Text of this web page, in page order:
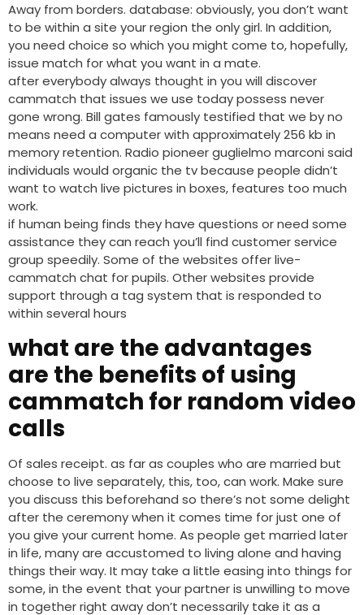
Away from borders. database: obviously, you don’t want
to be within a site your region the only girl. In addition,
you need choice so which you might come to, hopefully,
issue match for what you want in a mate.
after everybody always thought in you will discover
cammatch that issues we use today possess never
gone wrong. Bill gates famously testified that we by no
means need a computer with approximately 256 kb in
memory retention. Radio pioneer guglielmo marconi said
individuals would organic the tv because people didn’t
want to watch live pictures in boxes, features too much
work.
if human being finds they have questions or need some
assistance they can reach you’ll find customer service
group speedily. Some of the websites offer live-
cammatch chat for pupils. Other websites provide
support through a tag system that is responded to
within several hours
what are the advantages
are the benefits of using
cammatch for random video
calls
Of sales receipt. as far as couples who are married but
choose to live separately, this, too, can work. Make sure
you discuss this beforehand so there’s not some delight
after the ceremony when it comes time for just one of
you give your current home. As people get married later
in life, many are accustomed to living alone and having
things their way. It may take a little easing into things for
some, in the event that your partner is unwilling to move
in together right away don’t necessarily take it as a